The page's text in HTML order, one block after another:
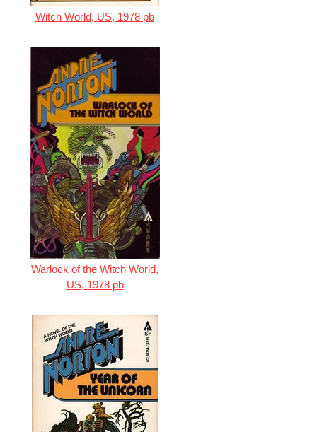
Witch World, US, 1978 pb
Warlock of the Witch World,
US, 1978 pb